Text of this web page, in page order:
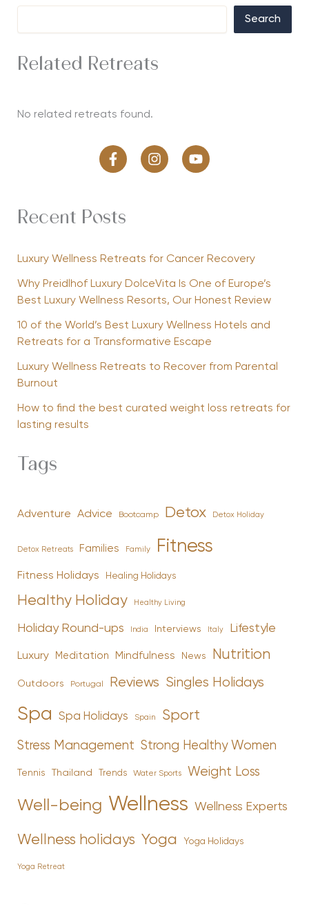
Search
Related Retreats
No related retreats found.
Recent Posts
Luxury Wellness Retreats for Cancer Recovery
Why Preidlhof Luxury DolceVita Is One of Europe’s
Best Luxury Wellness Resorts, Our Honest Review
10 of the World’s Best Luxury Wellness Hotels and
Retreats for a Transformative Escape
Luxury Wellness Retreats to Recover from Parental
Burnout
How to find the best curated weight loss retreats for
lasting results
Tags
Adventure Advice Bootcamp Detox Detox Holiday
Detox Retreats Families Family Fitness
Fitness Holidays Healing Holidays
Healthy Holiday Healthy Living
Holiday Round-ups India Interviews Italy Lifestyle
Luxury Meditation Mindfulness News Nutrition
Outdoors Portugal Reviews Singles Holidays
Spa Spa Holidays Spain Sport
Stress Management Strong Healthy Women
Tennis Thailand Trends Water Sports Weight Loss
Well-being Wellness Wellness Experts
Wellness holidays Yoga Yoga Holidays
Yoga Retreat